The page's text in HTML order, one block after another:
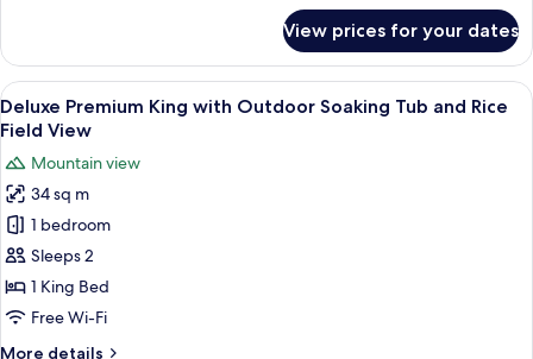
Room,
King
Bed,
Access
View prices for your dates
View
all
for
Deluxe
Premium
King
with
Outdoor
A hotel room with a large bed, a
7
Deluxe Premium King with Outdoor Soaking Tub and Rice
Field View
Mountain view
34 sq m
1 bedroom
Sleeps 2
1 King Bed
Free Wi-Fi
More details
More